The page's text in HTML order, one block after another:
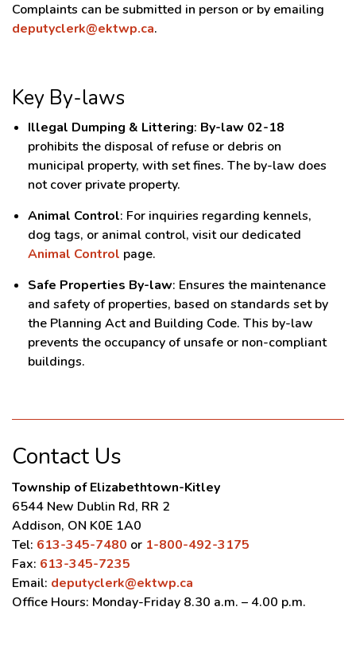
Complaints can be submitted in person or by emailing
deputyclerk@ektwp.ca.
Key By-laws
Illegal Dumping & Littering: By-law 02-18
prohibits the disposal of refuse or debris on
municipal property, with set fines. The by-law does
not cover private property.
Animal Control: For inquiries regarding kennels,
dog tags, or animal control, visit our dedicated
Animal Control page.
Safe Properties By-law: Ensures the maintenance
and safety of properties, based on standards set by
the Planning Act and Building Code. This by-law
prevents the occupancy of unsafe or non-compliant
buildings.
Contact Us
Township of Elizabethtown-Kitley
6544 New Dublin Rd, RR 2
Addison, ON K0E 1A0
Tel: 613-345-7480 or 1-800-492-3175
Fax: 613-345-7235
Email: deputyclerk@ektwp.ca
Office Hours: Monday-Friday 8.30 a.m. – 4.00 p.m.